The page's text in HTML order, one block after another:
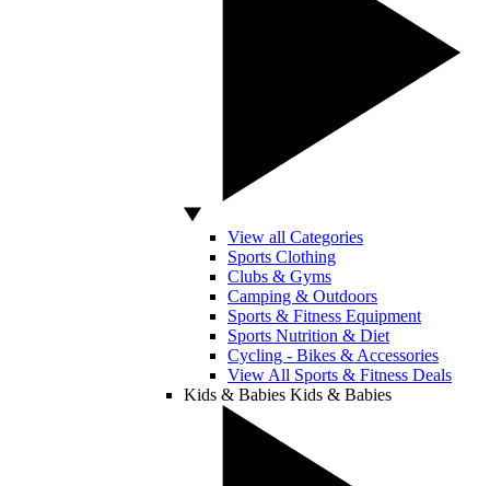
View all Categories
Sports Clothing
Clubs & Gyms
Camping & Outdoors
Sports & Fitness Equipment
Sports Nutrition & Diet
Cycling - Bikes & Accessories
View All Sports & Fitness Deals
Kids & Babies Kids & Babies